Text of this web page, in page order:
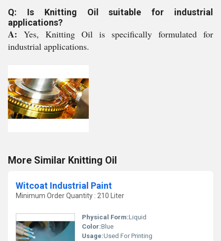
Q: Is Knitting Oil suitable for industrial
applications?
A: Yes, Knitting Oil is specifically formulated for
industrial applications.
More Similar Knitting Oil
Witcoat Industrial Paint
Minimum Order Quantity : 210 Liter
Physical Form:Liquid
Color:Blue
Usage:Used For Printing